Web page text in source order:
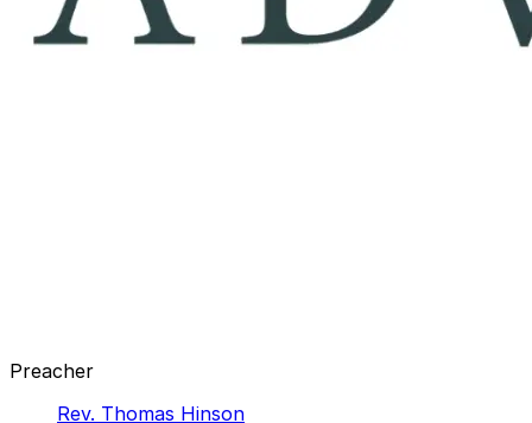
Preacher
Rev. Thomas Hinson